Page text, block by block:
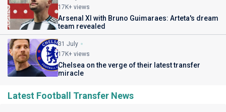
17K+ views
Arsenal XI with Bruno Guimaraes: Arteta's dream
team revealed
31 July
17K+ views
Chelsea on the verge of their latest transfer
miracle
Latest Football Transfer News